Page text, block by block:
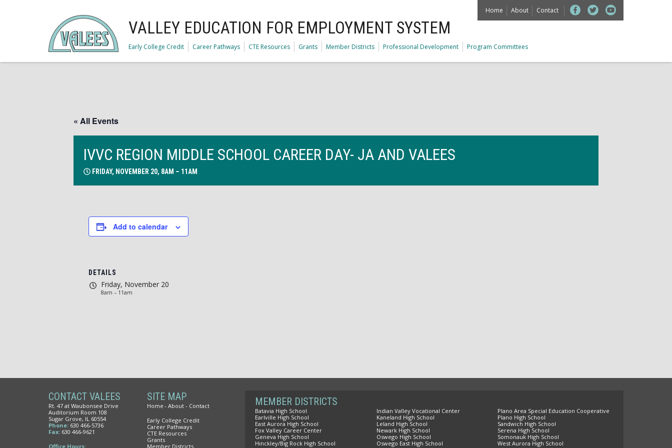
VALLEY EDUCATION FOR EMPLOYMENT SYSTEM
Early College Credit Career Pathways CTE Resources Grants Member Districts Professional Development Program Committees
Home About Contact
« All Events
IVVC REGION MIDDLE SCHOOL CAREER DAY- JA AND VALEES
FRIDAY, NOVEMBER 20, 8AM – 11AM
Add to calendar
DETAILS
Friday, November 20
8am – 11am
CONTACT VALEES
Rt. 47 at Waubonsee Drive
Auditorium Room 108
Sugar Grove, IL 60554
Phone: 630 466-5736
Fax: 630 466-9621
Office Hours:
SITE MAP
Home About
Contact
Early College Credit
Career Pathways
CTE Resources
Grants
Member Districts
MEMBER DISTRICTS
Batavia High School
Earlville High School
East Aurora High School
Fox Valley Career Center
Geneva High School
Hinckley/Big Rock High School
Indian Valley Vocational Center
Kaneland High School
Leland High School
Newark High School
Oswego High School
Oswego East High School
Plano Area Special Education Cooperative
Plano High School
Sandwich High School
Serena High School
Somonauk High School
West Aurora High School